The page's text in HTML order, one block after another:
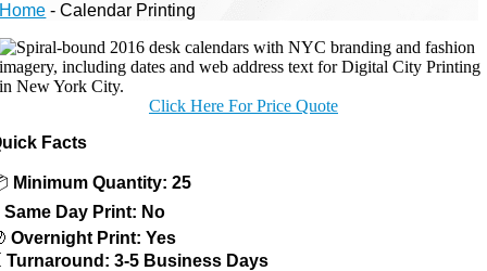
Home -Calendar Printing
Click Here For Price Quote
Facts
Minimum Quantity: 25
Same Day Print: No
Overnight Print: Yes
Turnaround: 3-5 Business Days